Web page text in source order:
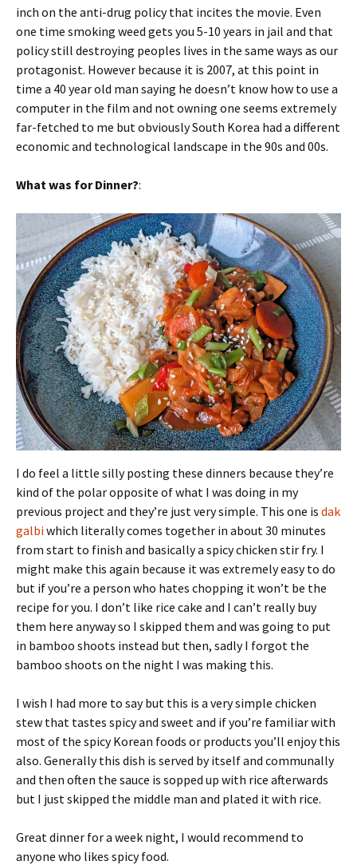
inch on the anti-drug policy that incites the movie. Even
one time smoking weed gets you 5-10 years in jail and that
policy still destroying peoples lives in the same ways as our
protagonist. However because it is 2007, at this point in
time a 40 year old man saying he doesn’t know how to use a
computer in the film and not owning one seems extremely
far-fetched to me but obviously South Korea had a different
economic and technological landscape in the 90s and 00s.
What was for Dinner?:
I do feel a little silly posting these dinners because they’re
kind of the polar opposite of what I was doing in my
previous project and they’re just very simple. This one is dak
galbiwhich literally comes together in about 30 minutes
from start to finish and basically a spicy chicken stir fry. I
might make this again because it was extremely easy to do
but if you’re a person who hates chopping it won’t be the
recipe for you. I don’t like rice cake and I can’t really buy
them here anyway so I skipped them and was going to put
in bamboo shoots instead but then, sadly I forgot the
bamboo shoots on the night I was making this.
I wish I had more to say but this is a very simple chicken
stew that tastes spicy and sweet and if you’re familiar with
most of the spicy Korean foods or products you’ll enjoy this
also. Generally this dish is served by itself and communally
and then often the sauce is sopped up with rice afterwards
but I just skipped the middle man and plated it with rice.
Great dinner for a week night, I would recommend to
anyone who likes spicy food.